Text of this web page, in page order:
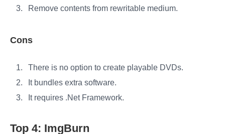
Remove contents from rewritable medium.
Cons
There is no option to create playable DVDs.
It bundles extra software.
It requires .Net Framework.
Top 4: ImgBurn